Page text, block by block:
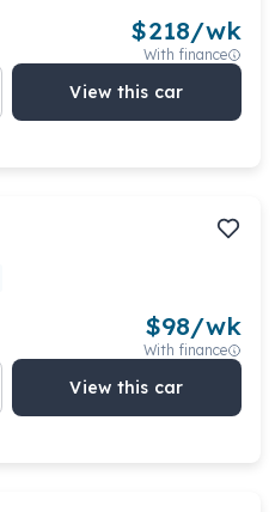
$218/wk
With finance
View this car
$98/wk
With finance
View this car